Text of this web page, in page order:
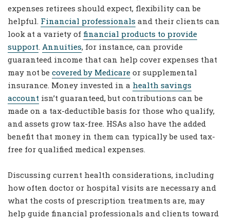
expenses retirees should expect, flexibility can be
helpful. Financial professionals and their clients can
look at a variety of financial products to provide
support. Annuities, for instance, can provide
guaranteed income that can help cover expenses that
may not be covered by Medicare or supplemental
insurance. Money invested in a health savings
account isn’t guaranteed, but contributions can be
made on a tax-deductible basis for those who qualify,
and assets grow tax-free. HSAs also have the added
benefit that money in them can typically be used tax-
free for qualified medical expenses.
Discussing current health considerations, including
how often doctor or hospital visits are necessary and
what the costs of prescription treatments are, may
help guide financial professionals and clients toward